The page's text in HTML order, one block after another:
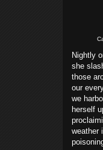
Nightly
she
those
our
we
herself
weather